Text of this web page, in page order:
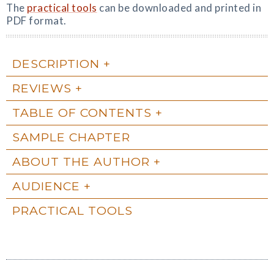
The practical tools can be downloaded and printed in
PDF format.
DESCRIPTION
REVIEWS
TABLE OF CONTENTS
SAMPLE CHAPTER
ABOUT THE AUTHOR
AUDIENCE
PRACTICAL TOOLS